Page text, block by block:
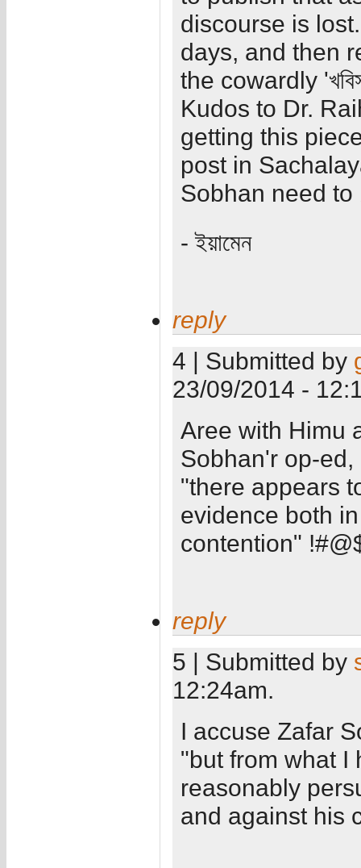
discourse is
days, and then
the cowardly
Kudos to Dr.
getting this
post in
Sobhan need to
- ইয়ামেন
reply
4 | Submitted by
23/09/2014 -
Aree with Himu
Sobhan'r op-
"there appears
evidence both
contention"
reply
5 | Submitted by
12:24am.
I accuse Zafar
"but from what I
reasonably
and against his